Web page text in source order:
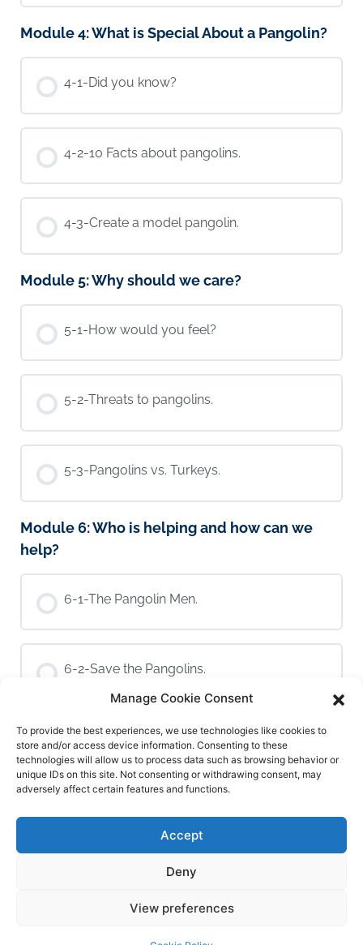
Manage Cookie Consent
To provide the best experiences, we use technologies like cookies to
store and/or access device information. Consenting to these
technologies will allow us to process data such as browsing behavior or
unique IDs on this site. Not consenting or withdrawing consent, may
adversely affect certain features and functions.
Accept
Deny
View preferences
Module 4: What is Special About a Pangolin?
4-1-Did you know?
4-2-10 Facts about pangolins.
4-3-Create a model pangolin.
Module 5: Why should we care?
5-1-How would you feel?
5-2-Threats to pangolins.
5-3-Pangolins vs. Turkeys.
Module 6: Who is helping and how can we
help?
6-1-The Pangolin Men.
6-2-Save the Pangolins.
6-3-Save Vietnam’s Pangolins
Module 7: Pangolin Puppet Art
7-1-Introduction to the Take Action Project
1 OF 2